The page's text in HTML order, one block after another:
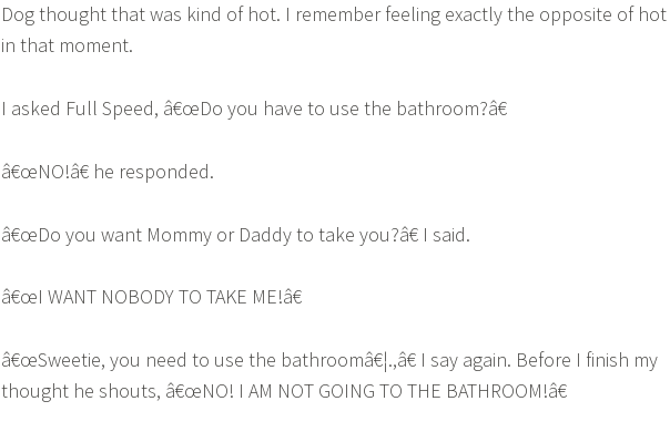
Dog thought that was kind of hot. I remember feeling exactly the opposite of hot
in that moment.
I asked Full Speed, â€œDo you have to use the bathroom?â€
â€œNO!â€ he responded.
â€œDo you want Mommy or Daddy to take you?â€ I said.
â€œI WANT NOBODY TO TAKE ME!â€
â€œSweetie, you need to use the bathroomâ€¦.,â€ I say again. Before I finish my
thought he shouts, â€œNO! I AM NOT GOING TO THE BATHROOM!â€